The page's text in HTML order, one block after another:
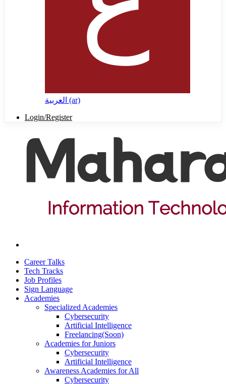
العربية ‎(ar)‎
Login/Register
Career Talks
Tech Tracks
Job Profiles
Sign Language
Academies
Specialized Academies
Cybersecurity
Artificial Intelligence
Freelancing(Soon)
Academies for Juniors
Cybersecurity
Artificial Intelligence
Awareness Academies for All
Cybersecurity